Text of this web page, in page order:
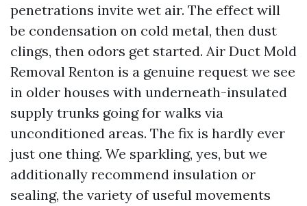
penetrations invite wet air. The effect will
be condensation on cold metal, then dust
clings, then odors get started. Air Duct Mold
Removal Renton is a genuine request we see
in older houses with underneath-insulated
supply trunks going for walks via
unconditioned areas. The fix is hardly ever
just one thing. We sparkling, yes, but we
additionally recommend insulation or
sealing, the variety of useful movements